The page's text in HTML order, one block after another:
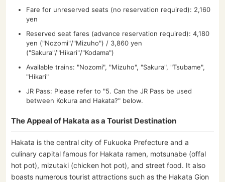
Fare for unreserved seats (no reservation required): 2,160
yen
Reserved seat fares (advance reservation required): 4,180
yen ("Nozomi"/"Mizuho") / 3,860 yen
("Sakura"/"Hikari"/"Kodama")
Available trains: "Nozomi", "Mizuho", "Sakura", "Tsubame",
"Hikari"
JR Pass: Please refer to "5. Can the JR Pass be used
between Kokura and Hakata?" below.
The Appeal of Hakata as a Tourist Destination
Hakata is the central city of Fukuoka Prefecture and a
culinary capital famous for Hakata ramen, motsunabe (offal
hot pot), mizutaki (chicken hot pot), and street food. It also
boasts numerous tourist attractions such as the Hakata Gion